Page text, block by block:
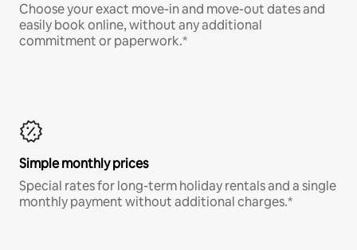
Choose your exact move-in and move-out dates and
easily book online, without any additional
commitment or paperwork.*
Simple monthly prices
Special rates for long-term holiday rentals and a single
monthly payment without additional charges.*